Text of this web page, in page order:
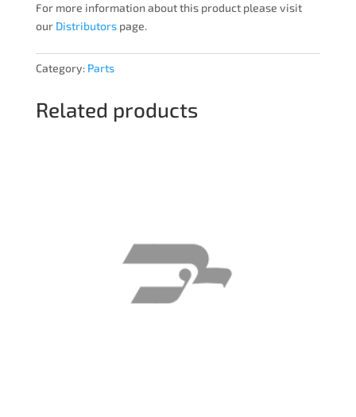
For more information about this product please visit
our Distributorspage.
Category: Parts
Related products